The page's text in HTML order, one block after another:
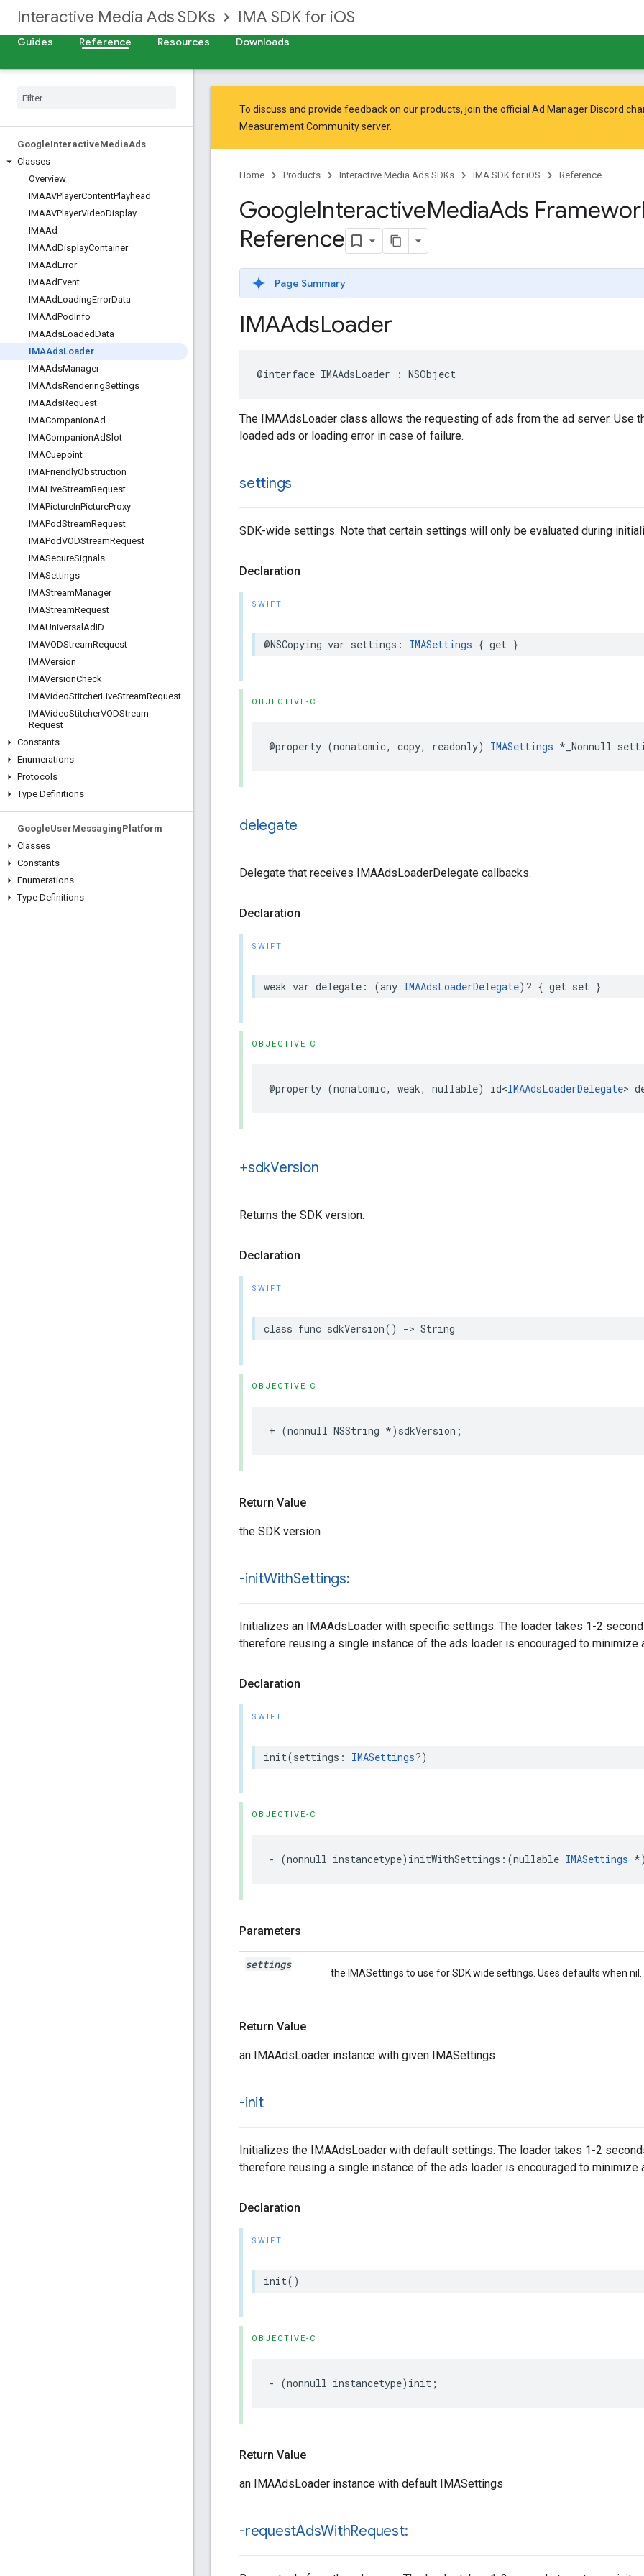
Interactive Media Ads SDKs IMA SDK for iOS
Guides Reference Resources Downloads
GoogleInteractiveMediaAds
Classes
Overview
IMAAVPlayerContentPlayhead
IMAAVPlayerVideoDisplay
IMAAd
IMAAdDisplayContainer
IMAAdError
IMAAdEvent
IMAAdLoadingErrorData
IMAAdPodInfo
IMAAdsLoadedData
IMAAdsLoader
IMAAdsManager
IMAAdsRenderingSettings
IMAAdsRequest
IMACompanionAd
IMACompanionAdSlot
IMACuepoint
IMAFriendlyObstruction
IMALiveStreamRequest
IMAPictureInPictureProxy
IMAPodStreamRequest
IMAPodVODStreamRequest
IMASecureSignals
IMASettings
IMAStreamManager
IMAStreamRequest
IMAUniversal AdID
IMAVODStreamRequest
IMAVersion
IMAVersionCheck
IMAVideoStitcherLiveStreamRequest
IMAVideoStitcherVODStream
Request
Constants
Enumerations
Protocols
Type Definitions
GoogleUserMessagingPlatform
Classes
Constants
Enumerations
Type Definitions
To discuss and provide feedback on our products, join the official Ad Manager Discord
Measurement Communityserver.
Home Products Interactive Media Ads SDKs IMA SDK for iOS Reference
GoogleInteractiveMediaAds
Reference
Page Summary
IMAAdsLoader
@interface IMAAdsLoader : NSObject
The IMAAdsLoader class allows the requesting of ads from the ad server. Use
loaded ads or loading error in case of failure.
settings
SDK-wide settings. Note that certain settings will only be evaluated during
Declaration
SWIFT
@NSCopying var settings : IMASettings { get }
OBJECTIVE-C
@property (nonatomic, copy, readonly) IMASettings * _Nonnull
delegate
Delegate that receives IMAAdsLoaderDelegate callbacks.
Declaration
SWIFT
weak var delegate : (any IMAAdsLoaderDelegate)? { get set }
OBJECTIVE-C
@property (nonatomic, weak, nullable) id<IMAAdsLoaderDelegate>
+sdkVersion
Returns the SDK version.
Declaration
SWIFT
class func sdkVersion() -> String
OBJECTIVE-C
+ (nonnull NSString *) sdkVersion ;
Return Value
the SDK version
-initWithSettings:
Initializes an IMAAdsLoader with specific settings. The loader takes 1-2
therefore reusing a single instance of the ads loader is encouraged to minimize
Declaration
SWIFT
init(settings : IMASettings?)
OBJECTIVE-C
- (nonnull instancetype) initWithSettings :(nullable IMASettings *)
Parameters
settings
the IMASettings to use for SDK wide settings. Uses defaults when nil.
Return Value
an IMAAdsLoader instance with given IMASettings
-init
Initializes the IMAAdsLoader with default settings. The loader takes 1-2
therefore reusing a single instance of the ads loader is encouraged to minimize
Declaration
SWIFT
init()
OBJECTIVE-C
- (nonnull instancetype) init ;
Return Value
an IMAAdsLoader instance with default IMASettings
-requestAdsWithRequest: